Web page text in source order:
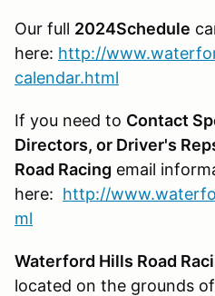
Our full 2024Schedule
here: http://
calendar.html
If you need to Contact
Directors, or Driver's
Road Racing email
here: http://
ml
Waterford Hills Road
located on the grounds